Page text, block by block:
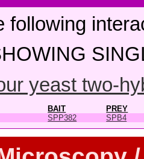
following
yeast two-
BAIT
PREY
SPP382 SPB4